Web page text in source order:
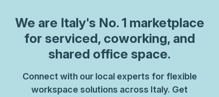
We are Italy's No. 1 marketplace
for serviced, coworking, and
shared office space.
Connect with our local experts for flexible
workspace solutions across Italy. Get